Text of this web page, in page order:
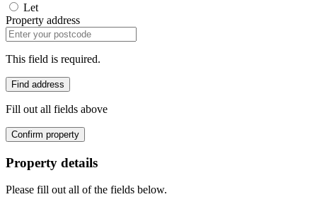
Let
Property address
This field is required.
Find address
Fill out all fields above
Confirm property
Property details
Please fill out all of the fields below.